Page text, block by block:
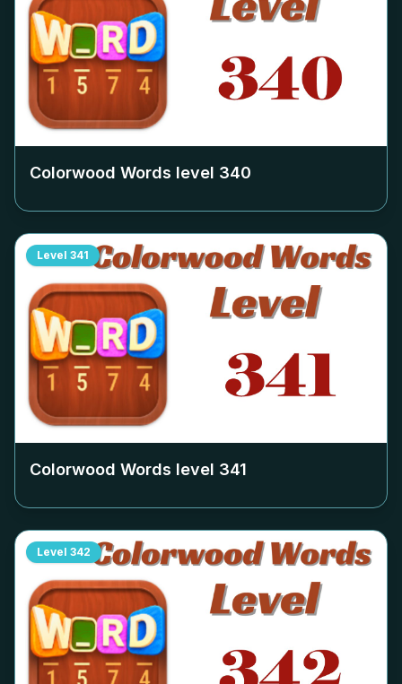
Colorwood Words level 340
Level 341
Colorwood Words level 341
Level 342